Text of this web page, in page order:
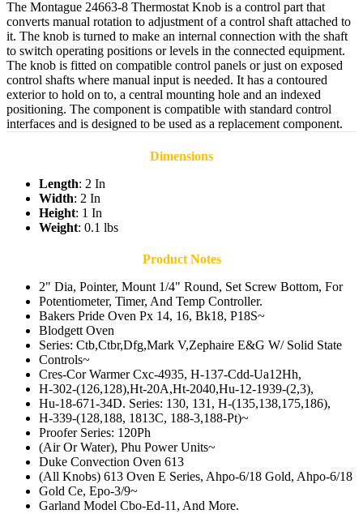
The Montague 24663-8 Thermostat Knob is a control part that
converts manual rotation to adjustment of a control shaft attached to
it. The knob is turned to make an internal connection with the shaft
to switch operating positions or levels in the connected equipment.
The knob is fitted on compatible control panels or just on exposed
control shafts where manual input is needed. It has a contoured
exterior to hold on to, a central mounting hole and an indexed
positioning. The component is compatible with standard control
interfaces and is designed to be used as a replacement component.
Dimensions
Length: 2 In
Width: 2 In
Height: 1 In
Weight: 0.1 lbs
Product Notes
2" Dia, Pointer, Mount 1/4" Round, Set Screw Bottom, For
Potentiometer, Timer, And Temp Controller.
Bakers Pride Oven Px 14, 16, Bk18, P18S~
Blodgett Oven
Series: Ctb,Ctbr,Dfg,Mark V,Zephaire E&G W/ Solid State
Controls~
Cres-Cor Warmer Cxc-4935, H-137-Cdd-Ua12Hh,
H-302-(126,128),Ht-20A,Ht-2040,Hu-12-1939-(2,3),
Hu-18-671-34D. Series: 130, 131, H-(135,138,175,186),
H-339-(128,188, 1813C, 188-3,188-Pt)~
Proofer Series: 120Ph
(Air Or Water), Phu Power Units~
Duke Convection Oven 613
(All Knobs) 613 Oven E Series, Ahpo-6/18 Gold, Ahpo-6/18
Gold Ce, Epo-3/9~
Garland Model Cbo-Ed-11, And More.